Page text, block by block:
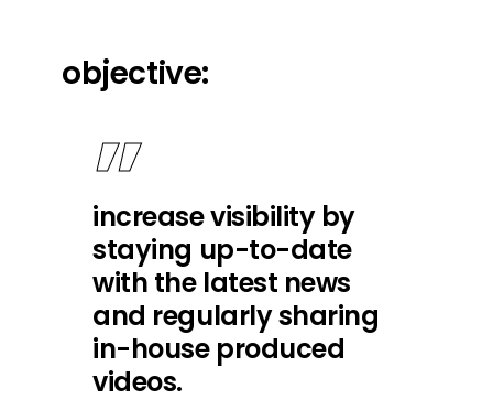
objective:
increase visibility by
staying up-to-date
with the latest news
and regularly sharing
in-house produced
videos.